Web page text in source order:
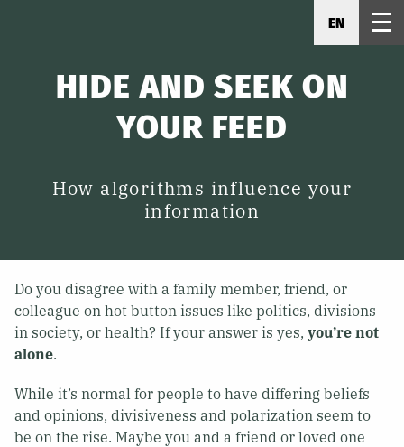
EN
HIDE AND SEEK ON
YOUR FEED
How algorithms influence your
information
Do you disagree with a family member, friend, or
colleague on hot button issues like politics, divisions
in society, or health? If your answer is yes, you’re not
alone.
While it’s normal for people to have differing beliefs
and opinions, divisiveness and polarization seem to
be on the rise. Maybe you and a friend or loved one